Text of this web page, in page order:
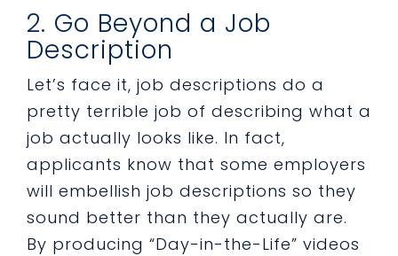
2. Go Beyond a Job
Description
Let’s face it, job descriptions do a
pretty terrible job of describing what a
job actually looks like. In fact,
applicants know that some employers
will embellish job descriptions so they
sound better than they actually are.
By producing “Day-in-the-Life” videos